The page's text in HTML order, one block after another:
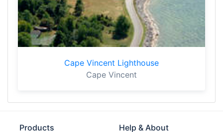
Cape Vincent Lighthouse
Cape Vincent
Products
Help & About